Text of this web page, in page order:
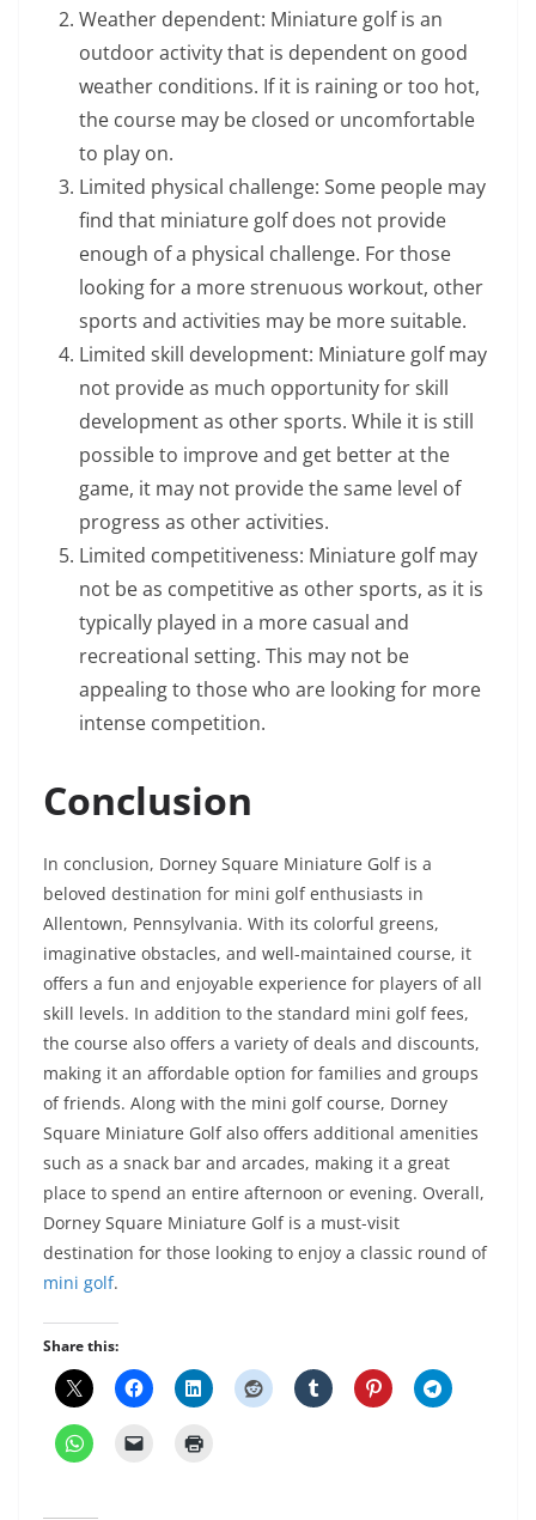
Weather dependent: Miniature golf is an
outdoor activity that is dependent on good
weather conditions. If it is raining or too hot,
the course may be closed or uncomfortable
to play on.
Limited physical challenge: Some people may
find that miniature golf does not provide
enough of a physical challenge. For those
looking for a more strenuous workout, other
sports and activities may be more suitable.
Limited skill development: Miniature golf may
not provide as much opportunity for skill
development as other sports. While it is still
possible to improve and get better at the
game, it may not provide the same level of
progress as other activities.
Limited competitiveness: Miniature golf may
not be as competitive as other sports, as it is
typically played in a more casual and
recreational setting. This may not be
appealing to those who are looking for more
intense competition.
Conclusion
In conclusion, Dorney Square Miniature Golf is a
beloved destination for mini golf enthusiasts in
Allentown, Pennsylvania. With its colorful greens,
imaginative obstacles, and well-maintained course, it
offers a fun and enjoyable experience for players of all
skill levels. In addition to the standard mini golf fees,
the course also offers a variety of deals and discounts,
making it an affordable option for families and groups
of friends. Along with the mini golf course, Dorney
Square Miniature Golf also offers additional amenities
such as a snack bar and arcades, making it a great
place to spend an entire afternoon or evening. Overall,
Dorney Square Miniature Golf is a must-visit
destination for those looking to enjoy a classic round of
mini golf.
Share this: